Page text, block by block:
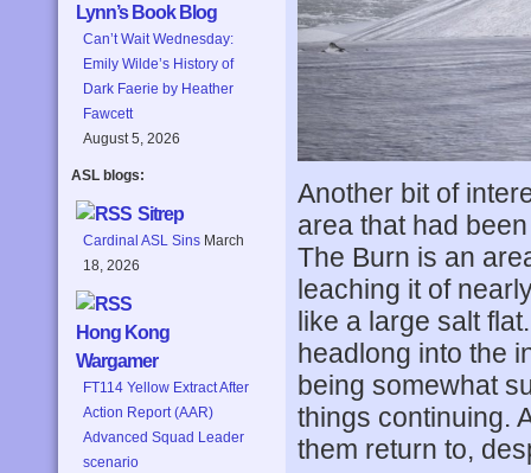
Lynn’s Book Blog
Can’t Wait Wednesday:
Emily Wilde’s History of
Dark Faerie by Heather
Fawcett
August 5, 2026
ASL blogs:
Sitrep
Cardinal ASL Sins March
18, 2026
Hong Kong
Wargamer
FT114 Yellow Extract After
Action Report (AAR)
Advanced Squad Leader
scenario
Another bit of
area that had
The Burn is an
leaching it of
like a large salt
headlong into the
being somewhat
things continuing.
them return to,